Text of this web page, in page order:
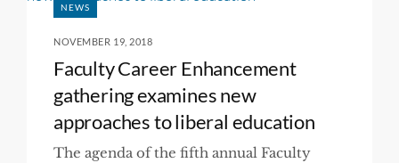
NEWS
NOVEMBER 19, 2018
Faculty Career Enhancement
gathering examines new
approaches to liberal education
The agenda of the fifth annual Faculty